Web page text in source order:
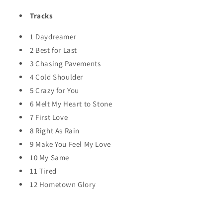
Tracks
1 Daydreamer
2 Best for Last
3 Chasing Pavements
4 Cold Shoulder
5 Crazy for You
6 Melt My Heart to Stone
7 First Love
8 Right As Rain
9 Make You Feel My Love
10 My Same
11 Tired
12 Hometown Glory